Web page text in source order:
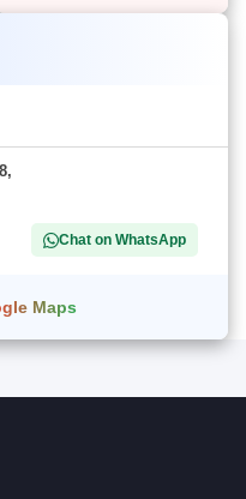
Chat on WhatsApp
Maps